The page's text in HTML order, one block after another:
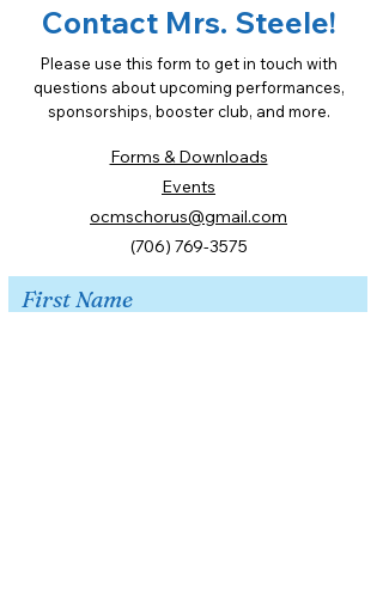
Contact Mrs. Steele!
Please use this form to get in touch with
questions about upcoming performances,
sponsorships, booster club, and more.
Forms & Downloads
Events
ocmschorus@gmail.com
(706) 769-3575
First Name